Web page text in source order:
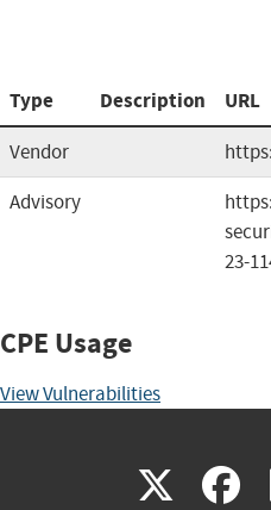
Type Description URL
Vendor
Advisory
23-
CPE Usage
View Vulnerabilities
X(link